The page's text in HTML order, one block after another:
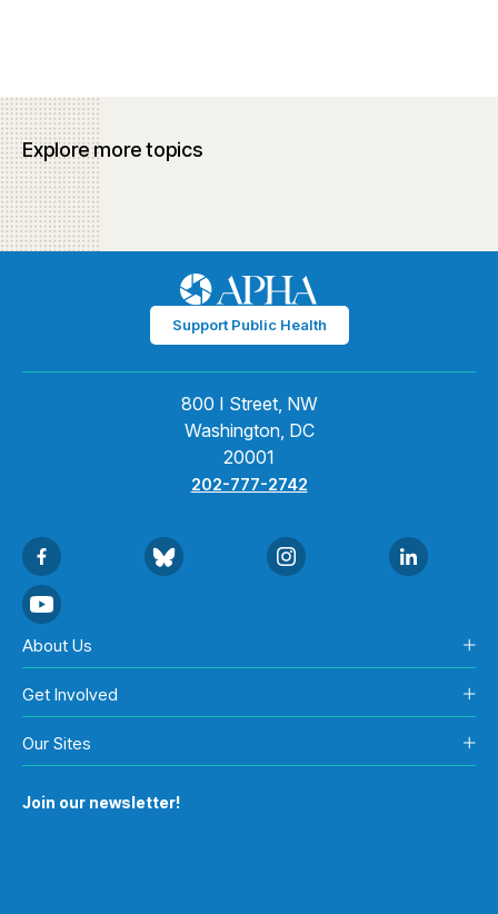
Explore more topics
Support Public Health
800 I Street, NW
Washington, DC
20001
202-777-2742
About Us
Get Involved
Our Sites
Join our newsletter!